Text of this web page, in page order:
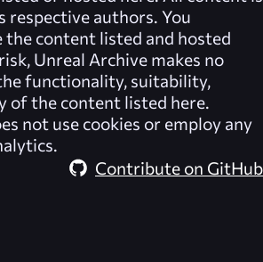
authors. You
the content listed and hosted
Unreal Archive makes no
functionality, suitability,
of the content listed here.
not use cookies or employ any
Contribute on GitHub